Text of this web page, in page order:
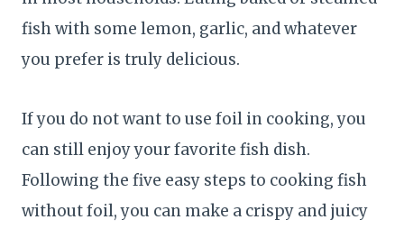
fish with some lemon, garlic, and whatever
you prefer is truly delicious.
If you do not want to use foil in cooking, you
can still enjoy your favorite fish dish.
Following the five easy steps to cooking fish
without foil, you can make a crispy and juicy